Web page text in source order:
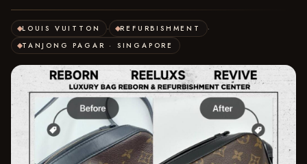
LOUIS VUITTON · REFURBISHMENT
·
TANJONG PAGAR · SINGAPORE